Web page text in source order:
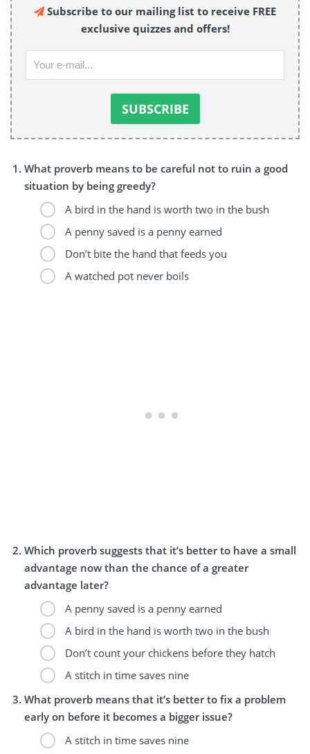
Subscribe to our mailing list to receive FREE
exclusive quizzes and offers!
What proverb means to be careful not to ruin a good
situation by being greedy?
A bird in the hand is worth two in the bush
A penny saved is a penny earned
Don’t bite the hand that feeds you
A watched pot never boils
Which proverb suggests that it’s better to have a small
advantage now than the chance of a greater
advantage later?
A penny saved is a penny earned
A bird in the hand is worth two in the bush
Don’t count your chickens before they hatch
A stitch in time saves nine
What proverb means that it’s better to fix a problem
early on before it becomes a bigger issue?
A stitch in time saves nine